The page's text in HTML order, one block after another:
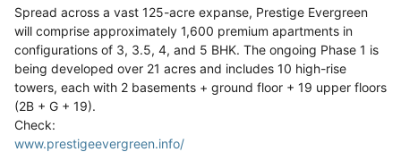
Spread across a vast 125-acre expanse, Prestige Evergreen
will comprise approximately 1,600 premium apartments in
configurations of 3, 3.5, 4, and 5 BHK. The ongoing Phase 1 is
being developed over 21 acres and includes 10 high-rise
towers, each with 2 basements + ground floor + 19 upper floors
(2B + G + 19).
www.prestigeevergreen.info/